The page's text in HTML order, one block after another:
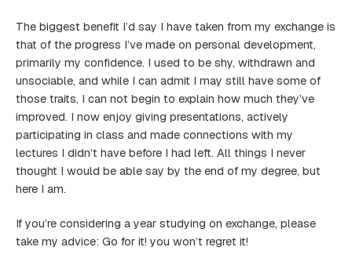
The biggest benefit I’d say I have taken from my exchange is
that of the progress I’ve made on personal development,
primarily my confidence. I used to be shy, withdrawn and
unsociable, and while I can admit I may still have some of
those traits, I can not begin to explain how much they’ve
improved. I now enjoy giving presentations, actively
participating in class and made connections with my
lectures I didn’t have before I had left. All things I never
thought I would be able say by the end of my degree, but
here I am.
If you’re considering a year studying on exchange, please
take my advice: Go for it! you won’t regret it!